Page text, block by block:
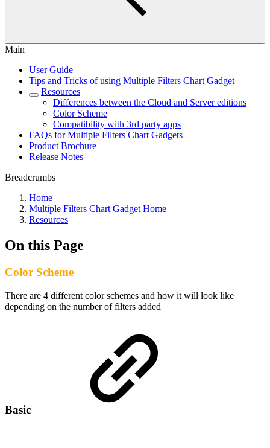
Main
User Guide
Tips and Tricks of using Multiple Filters Chart Gadget
Resources
Differences between the Cloud and Server editions
Color Scheme
Compatibility with 3rd party apps
FAQs for Multiple Filters Chart Gadgets
Product Brochure
Release Notes
Breadcrumbs
Home
Multiple Filters Chart Gadget Home
Resources
On this Page
Color Scheme
There are 4 different color schemes and how it will look like
depending on the number of filters added
Basic